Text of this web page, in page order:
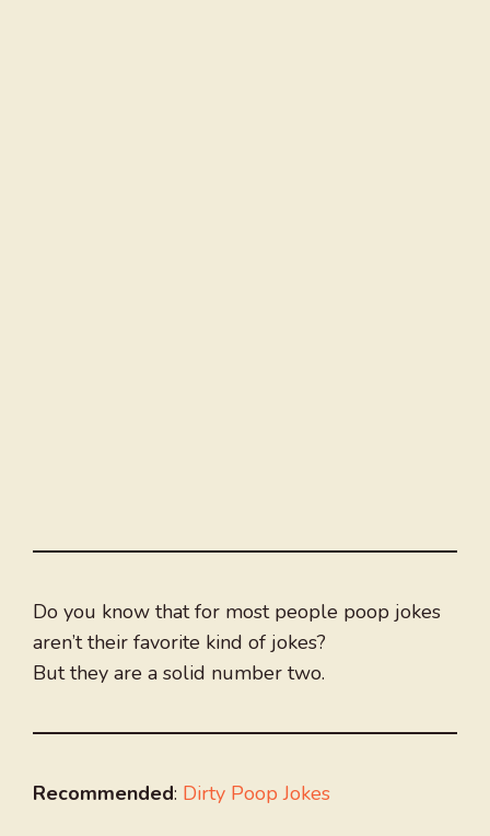
Do you know that for most people poop jokes
aren’t their favorite kind of jokes?
But they are a solid number two.
Recommended: Dirty Poop Jokes